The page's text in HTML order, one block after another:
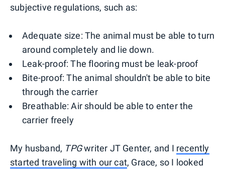
subjective regulations, such as:
Adequate size: The animal must be able to turn
around completely and lie down.
Leak-proof: The flooring must be leak-proof
Bite-proof: The animal shouldn't be able to bite
through the carrier
Breathable: Air should be able to enter the
carrier freely
My husband, TPGwriter JT Genter, and I recently
started traveling with our cat, Grace, so I looked